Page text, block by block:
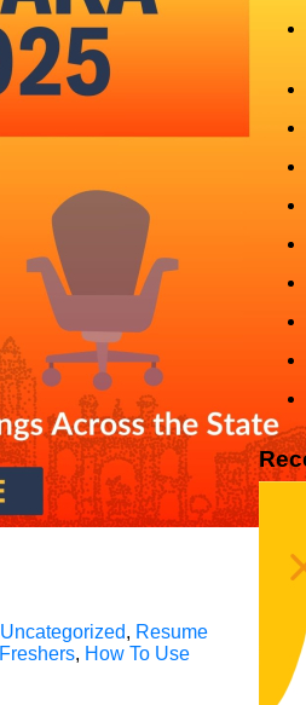
Uncategorized, Resume
Freshers, How To Use